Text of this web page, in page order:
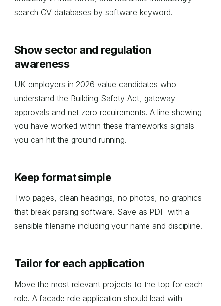
search CV databases by software keyword.
Show sector and regulation
awareness
UK employers in 2026 value candidates who
understand the Building Safety Act, gateway
approvals and net zero requirements. A line showing
you have worked within these frameworks signals
you can hit the ground running.
Keep format simple
Two pages, clean headings, no photos, no graphics
that break parsing software. Save as PDF with a
sensible filename including your name and discipline.
Tailor for each application
Move the most relevant projects to the top for each
role. A facade role application should lead with